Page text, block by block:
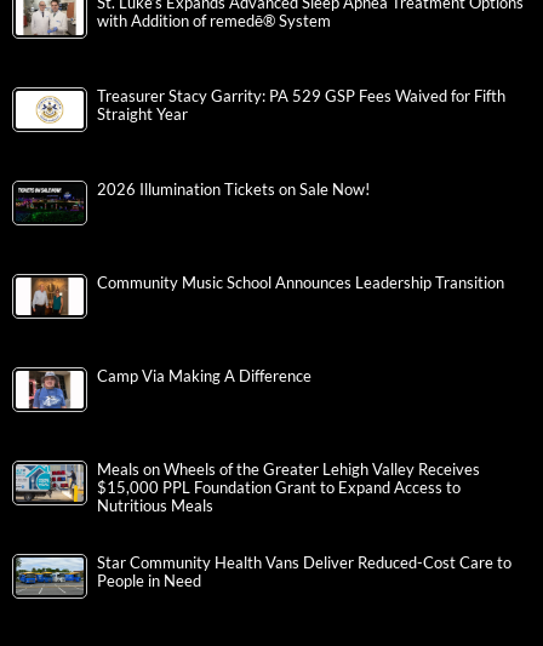
with Addition of remedē® System
Treasurer Stacy Garrity: PA 529 GSP Fees Waived for Fifth
Straight Year
2026 Illumination Tickets on Sale Now!
Community Music School Announces Leadership Transition
Camp Via Making A Difference
Meals on Wheels of the Greater Lehigh Valley Receives
$15,000 PPL Foundation Grant to Expand Access to
Nutritious Meals
Star Community Health Vans Deliver Reduced-Cost Care to
People in Need